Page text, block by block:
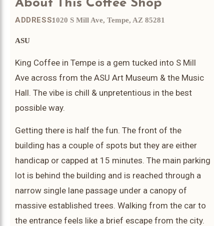
About This Coffee Shop
ADDRESS:1020 S Mill Ave, Tempe, AZ 85281
ASU
King Coffee in Tempe is a gem tucked into S Mill
Ave across from the ASU Art Museum & the Music
Hall. The vibe is chill & unpretentious in the best
possible way.
Getting there is half the fun. The front of the
building has a couple of spots but they are either
handicap or capped at 15 minutes. The main parking
lot is behind the building and is reached through a
narrow single lane passage under a canopy of
massive established trees. Walking from the car to
the entrance feels like a brief escape from the city.